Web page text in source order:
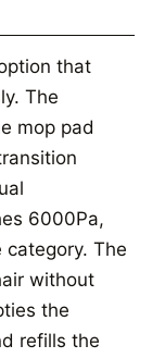
that
The
mop pad
6000Pa,
The
without
the
refills the